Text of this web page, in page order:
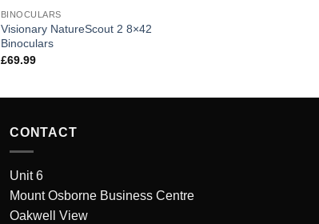
BINOCULARS
Visionary NatureScout 2 8×42
Binoculars
£69.99
CONTACT
Unit 6
Mount Osborne Business Centre
Oakwell View